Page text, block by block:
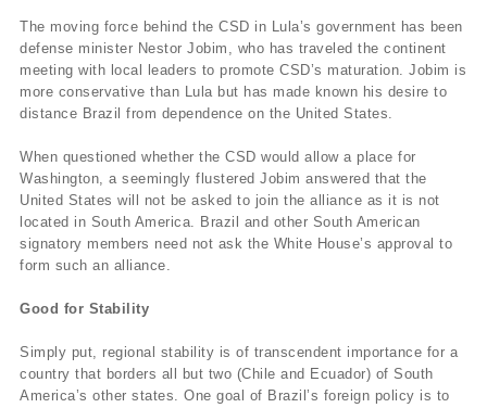
The moving force behind the CSD in Lula’s government has been
defense minister Nestor Jobim, who has traveled the continent
meeting with local leaders to promote CSD’s maturation. Jobim is
more conservative than Lula but has made known his desire to
distance Brazil from dependence on the United States.
When questioned whether the CSD would allow a place for
Washington, a seemingly flustered Jobim answered that the
United States will not be asked to join the alliance as it is not
located in South America. Brazil and other South American
signatory members need not ask the White House’s approval to
form such an alliance.
Good for Stability
Simply put, regional stability is of transcendent importance for a
country that borders all but two (Chile and Ecuador) of South
America’s other states. One goal of Brazil’s foreign policy is to